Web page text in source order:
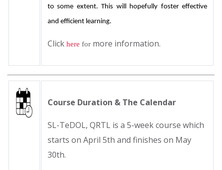
to some extent. This will hopefully foster effective
and efficient learning.
Click here for more information.
Course Duration & The Calendar
SL-TeDOL, QRTL is a 5-week course which
starts on April 5th and finishes on May
30th.